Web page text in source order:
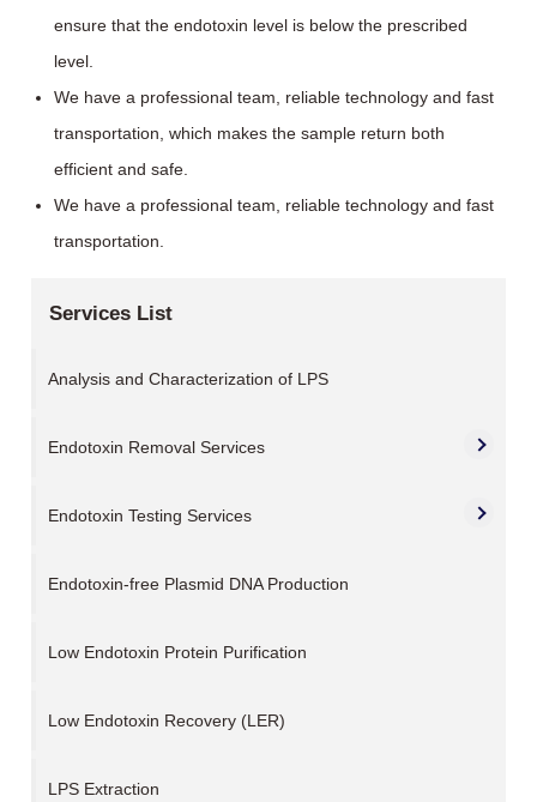
ensure that the endotoxin level is below the prescribed
level.
We have a professional team, reliable technology and fast
transportation, which makes the sample return both
efficient and safe.
We have a professional team, reliable technology and fast
transportation.
Services List
Analysis and Characterization of LPS
Endotoxin Removal Services
Endotoxin Testing Services
Endotoxin-free Plasmid DNA Production
Low Endotoxin Protein Purification
Low Endotoxin Recovery (LER)
LPS Extraction